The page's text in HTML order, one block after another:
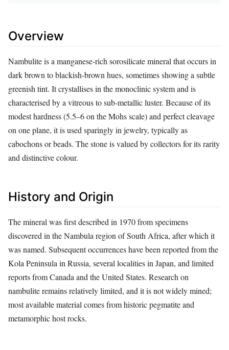
Overview
Nambulite is a manganese‑rich sorosilicate mineral that occurs in
dark brown to blackish‑brown hues, sometimes showing a subtle
greenish tint. It crystallises in the monoclinic system and is
characterised by a vitreous to sub‑metallic luster. Because of its
modest hardness (5.5–6 on the Mohs scale) and perfect cleavage
on one plane, it is used sparingly in jewelry, typically as
cabochons or beads. The stone is valued by collectors for its rarity
and distinctive colour.
History and Origin
The mineral was first described in 1970 from specimens
discovered in the Nambula region of South Africa, after which it
was named. Subsequent occurrences have been reported from the
Kola Peninsula in Russia, several localities in Japan, and limited
reports from Canada and the United States. Research on
nambulite remains relatively limited, and it is not widely mined;
most available material comes from historic pegmatite and
metamorphic host rocks.